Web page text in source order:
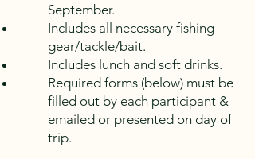
September.
Includes all necessary fishing
gear/tackle/bait.
Includes lunch and soft drinks.
Required forms (below) must be
filled out by each participant &
emailed or presented on day of
trip.